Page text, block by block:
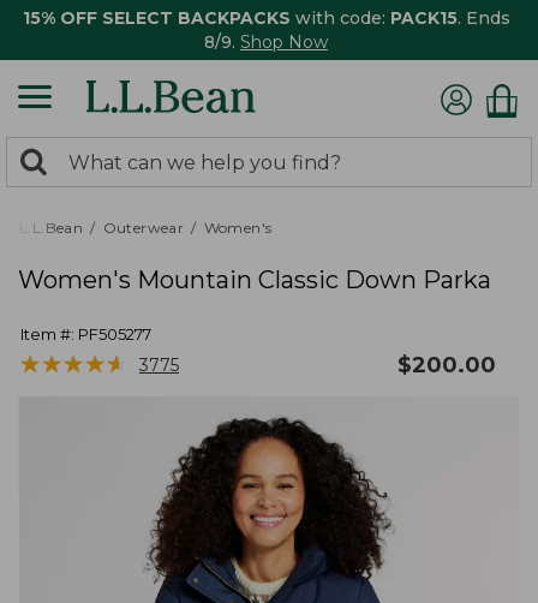
15% OFF SELECT BACKPACKS with code: PACK15. Ends
8/9. Shop Now
search
returned.
Search:
L.L.Bean Outerwear Women's
Women's Mountain Classic Down Parka
Item #: PF505277
★★★★★
★★★★★ 3775 $200.00